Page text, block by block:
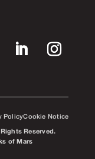
PolicyCookie Notice
Reserved.
of Mars